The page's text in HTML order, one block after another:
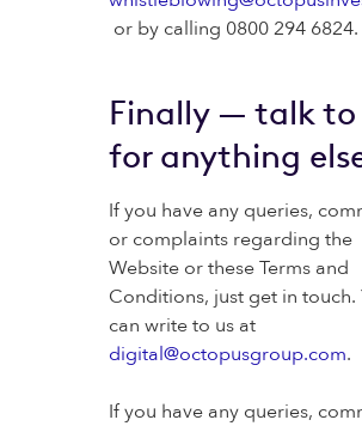
or by calling 0800 294 6824.
Finally — talk to
for anything
If you have any queries,
or complaints regarding the
Website or these Terms and
Conditions, just get in touch.
can write to us at
digital@octopusgroup.com.
If you have any queries,